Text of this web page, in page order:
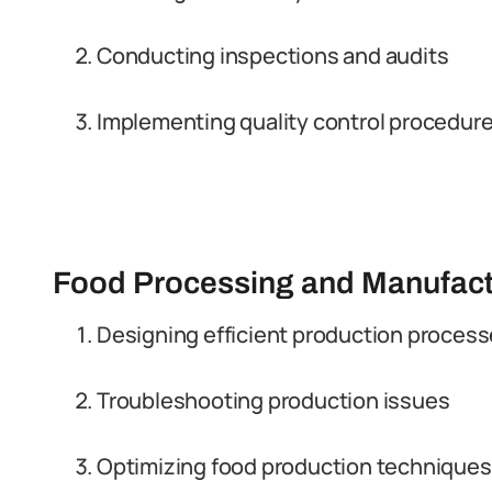
Conducting inspections and audits
Implementing quality control
Food Processing and
Designing efficient production
Troubleshooting production issues
Optimizing food production techniques